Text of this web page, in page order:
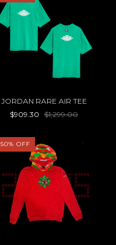
JORDAN RARE AIR TEE
$909.30 $1,299.00
50% OFF